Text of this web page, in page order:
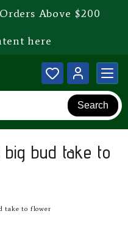
Above $200
here
Search
bud take to
take to flower